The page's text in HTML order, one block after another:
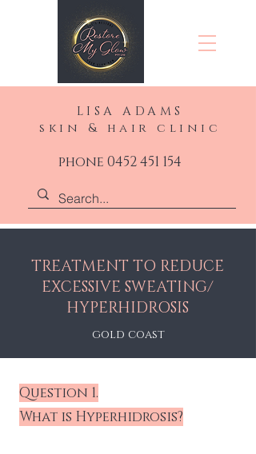
LISA ADAMS
skin & hair clinic
phone 0452 451 154
TREATMENT TO REDUCE
EXCESSIVE SWEATING/
HYPERHIDROSIS
gold coast
Question 1.
What is Hyperhidrosis?